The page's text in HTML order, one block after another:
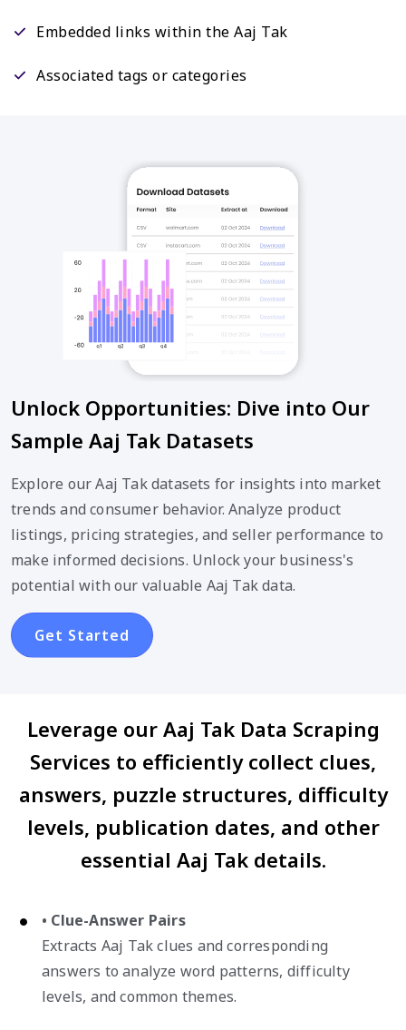
Embedded links within the Aaj Tak
Associated tags or categories
Unlock Opportunities: Dive into Our
Sample Aaj Tak Datasets
Explore our Aaj Tak datasets for insights into market
trends and consumer behavior. Analyze product
listings, pricing strategies, and seller performance to
make informed decisions. Unlock your business's
potential with our valuable Aaj Tak data.
Get Started
Leverage our Aaj Tak Data Scraping
Services to efficiently collect clues,
answers, puzzle structures, difficulty
levels, publication dates, and other
essential Aaj Tak details.
• Clue-Answer Pairs
Extracts Aaj Tak clues and corresponding
answers to analyze word patterns, difficulty
levels, and common themes.